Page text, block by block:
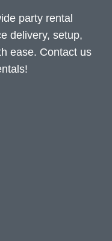
party rental
delivery, setup,
ease. Contact us